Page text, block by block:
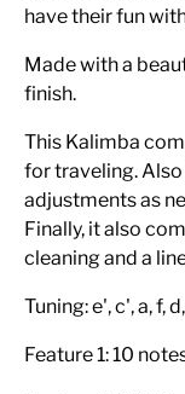
have their fun
Made with a
finish.
This Kalimba
for traveling.
adjustments as
Finally, it also
cleaning and a
Tuning: e', c', a, f,
Feature 1: 10